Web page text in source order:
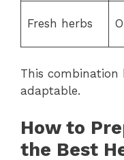
Fresh herbs
This combination
adaptable.
How to
the Best